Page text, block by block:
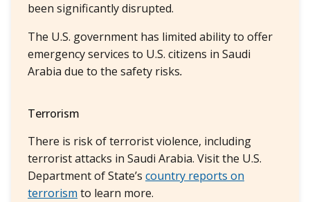
been significantly disrupted.
The U.S. government has limited ability to offer
emergency services to U.S. citizens in Saudi
Arabia due to the safety risks.
Terrorism
There is risk of terrorist violence, including
terrorist attacks in Saudi Arabia. Visit the U.S.
Department of State’s country reports on
terrorism to learn more.